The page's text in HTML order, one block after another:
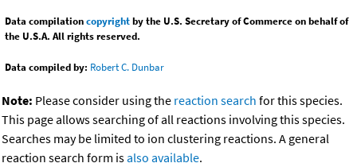
Data compilationcopyrightby the U.S. Secretary of Commerce on behalf of
the U.S.A. All rights reserved.
Data compiled by: Robert C. Dunbar
Note: Please consider using the reaction search for this species.
This page allows searching of all reactions involving this species.
Searches may be limited to ion clustering reactions. A general
reaction search form isalso available.